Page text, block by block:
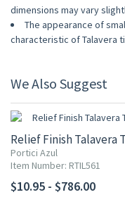
dimensions may vary
The appearance of
characteristic of Talavera
We Also Suggest
Relief Finish Talavera
Portici Azul
Item Number: RTIL561
$10.95 - $786.00